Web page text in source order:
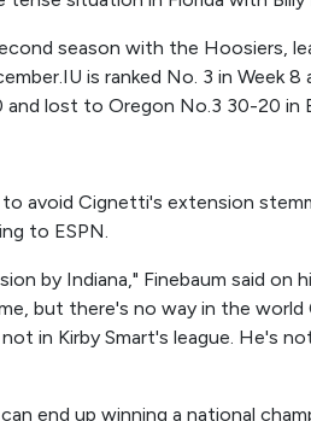
season with the Hoosiers,
is ranked No. 3 in
and lost to Oregon No.3 30-20 in
to avoid Cignetti's extension
to ESPN.
by Indiana," Finebaum said
but there's no way in the
in Kirby Smart's league. He's
end up winning a national